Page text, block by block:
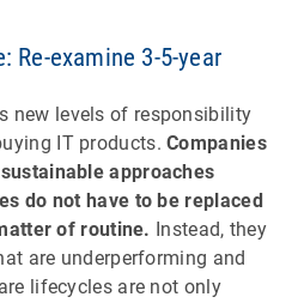
Re-examine 3-5-year
new levels of responsibility
IT products.Companies
approaches
do not have to be replaced
of routine. Instead, they
are underperforming and
lifecycles are not only